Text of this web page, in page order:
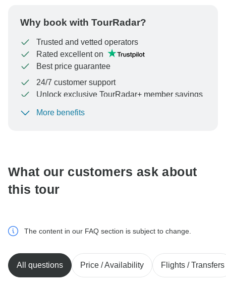
Why book with TourRadar?
Trusted and vetted operators
Rated excellent on
Best price guarantee
24/7 customer support
Unlock exclusive TourRadar+ member savings
To protect your payment and ensure your booking will
More benefits
What our customers ask about
this tour
The content in our FAQ section is subject to change.
All questions Price / Availability Flights / Transfers